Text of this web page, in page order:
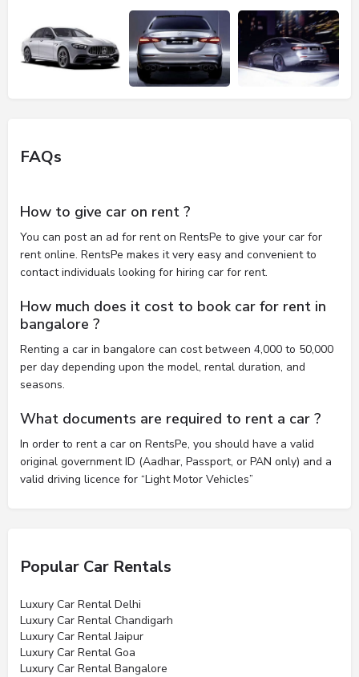
FAQs
How to give car on rent ?
You can post an ad for rent on RentsPe to give your car for
rent online. RentsPe makes it very easy and convenient to
contact individuals looking for hiring car for rent.
How much does it cost to book car for rent in
bangalore ?
Renting a car in bangalore can cost between 4,000 to 50,000
per day depending upon the model, rental duration, and
seasons.
What documents are required to rent a car ?
In order to rent a car on RentsPe, you should have a valid
original government ID (Aadhar, Passport, or PAN only) and a
valid driving licence for “Light Motor Vehicles”
Popular Car Rentals
Luxury Car Rental Delhi
Luxury Car Rental Chandigarh
Luxury Car Rental Jaipur
Luxury Car Rental Goa
Luxury Car Rental Bangalore